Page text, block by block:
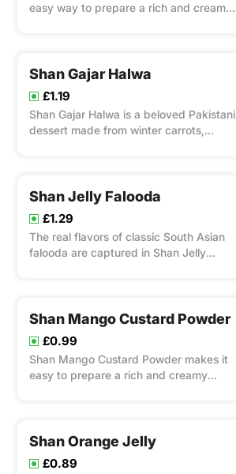
easy way to prepare a rich and creamy
Shan Gajar Halwa
£1.19
Shan Gajar Halwa is a beloved Pakistani
dessert made from winter carrots,
Shan Jelly Falooda
£1.29
The real flavors of classic South Asian
falooda are captured in Shan Jelly
this wonderful blend that has a distinct
texture and a sweet
Shan Mango Custard Powder
£0.99
Shan Mango Custard Powder makes it
easy to prepare a rich and creamy
Shan Orange Jelly
£0.89